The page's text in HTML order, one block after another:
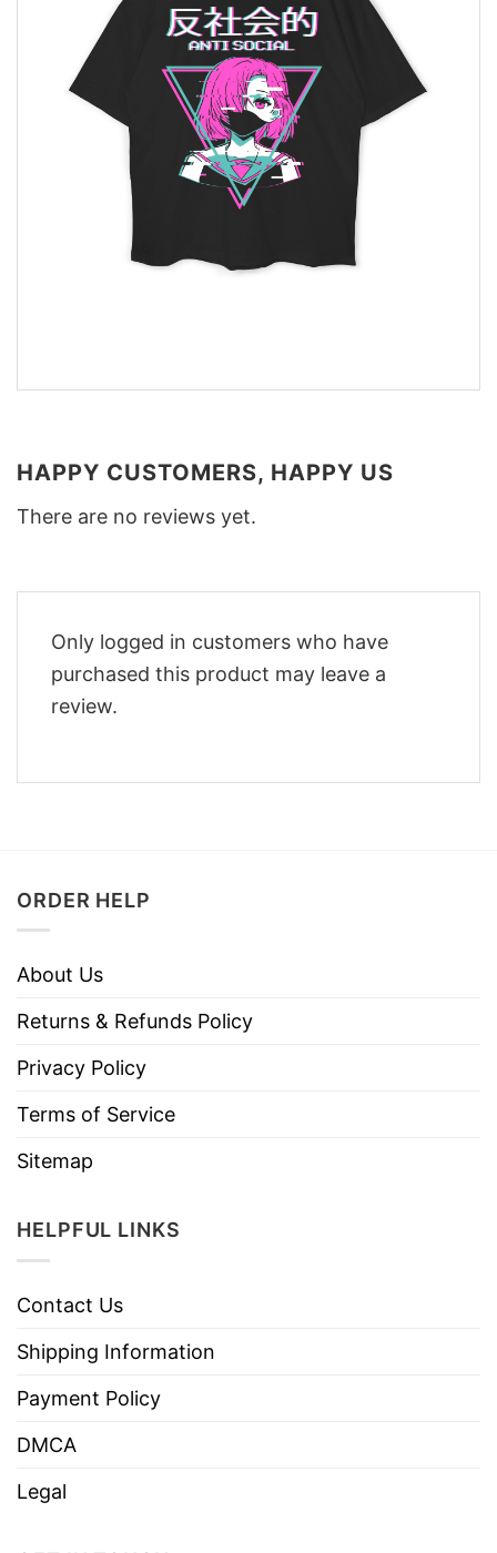
HAPPY CUSTOMERS, HAPPY US
There are no reviews yet.
Only logged in customers who have
purchased this product may leave a
review.
ORDER HELP
About Us
Returns & Refunds Policy
Privacy Policy
Terms of Service
Sitemap
HELPFUL LINKS
Contact Us
Shipping Information
Payment Policy
DMCA
Legal